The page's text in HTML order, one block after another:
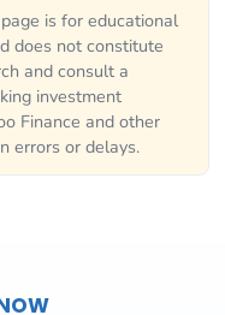
is for educational
does not constitute
and consult a
investment
Finance and other
errors or delays.